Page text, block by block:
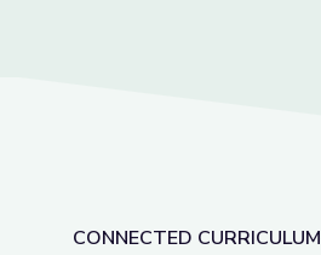
CONNECTED CURRICULUM